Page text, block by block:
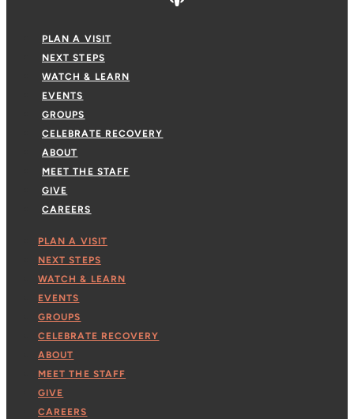
PLAN A VISIT
NEXT STEPS
WATCH & LEARN
EVENTS
GROUPS
CELEBRATE RECOVERY
ABOUT
MEET THE STAFF
GIVE
CAREERS
PLAN A VISIT
NEXT STEPS
WATCH & LEARN
EVENTS
GROUPS
CELEBRATE RECOVERY
ABOUT
MEET THE STAFF
GIVE
CAREERS